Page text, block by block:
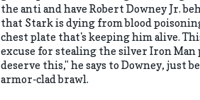
the anti and have Robert Downey Jr.
that Stark is dying from blood
chest plate that's keeping him alive.
excuse for stealing the silver Iron Man
deserve this," he says to Downey, just
armor-clad brawl.